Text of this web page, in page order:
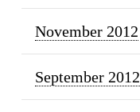
November 2012
September 2012